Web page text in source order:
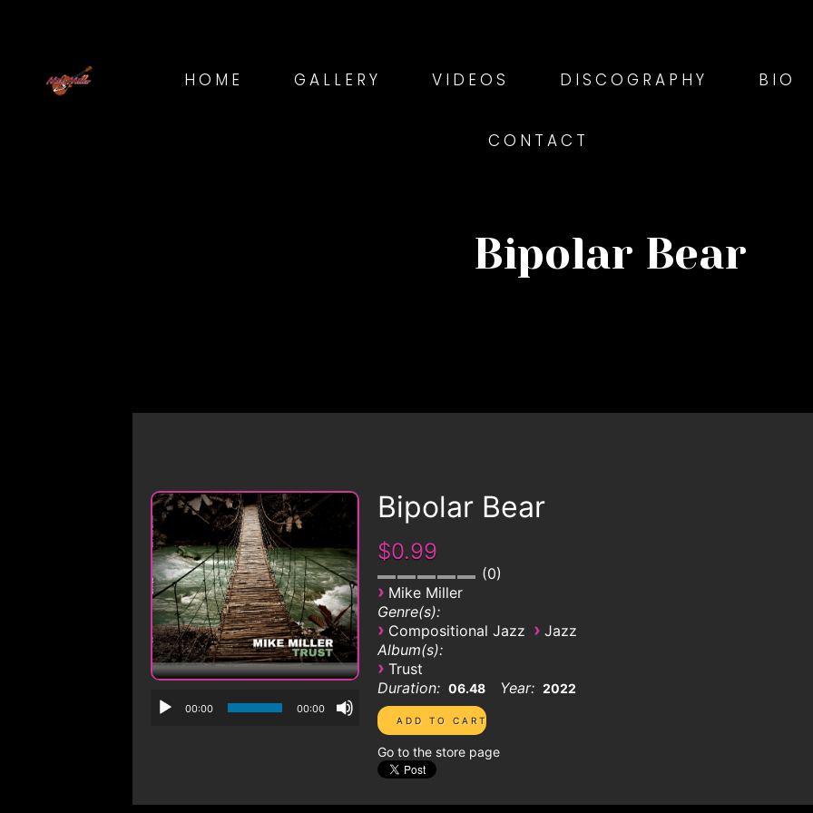
HOME GALLERY VIDEOS DISCOGRAPHY BIO
CONTACT
Bipolar Bear
00:00 00:00
Bipolar Bear
$0.99
0
› Mike Miller
Genre(s):
› Compositional Jazz › Jazz
Album(s):
› Trust
Duration: 06.48 Year: 2022
Go to the store page